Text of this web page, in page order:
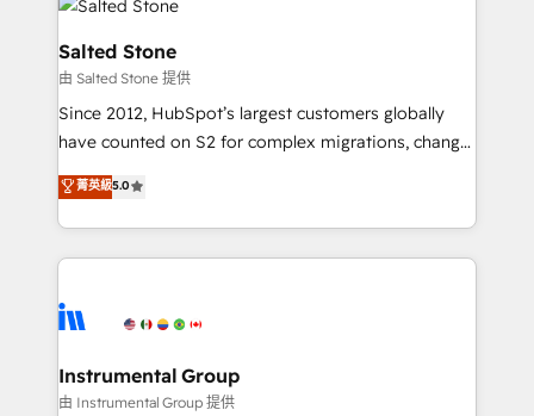
team, migrate your data, and build AI-powered
workflows that drive adoption from week one, in
your time zone. What we do: ➤ Onboarding: Live in
weeks, with workflows built around your business,
not a template. ➤ Migration: Move from any legacy
CRM. Zero downtime, full data integrity. ➤
Implementation: Configure HubSpot to run your
revenue process. Sales, marketing, and service wired
Ongoing Management: Monthly tune-ups, feature
rollouts, adoption coaching. Buying HubSpot,
built for the work.
Salted Stone
由 Salted Stone 提供
Since 2012, HubSpot’s largest customers globally
have counted on S2 for complex migrations, change
management, systems integration, and creative
solutions that deliver measurable impact and
transform brand experiences As one of the few full-
service creative agencies in the HubSpot
winning design to build scalable, globally
marketing campaigns, & RevOps frameworks that
fuel long-term success We connect the entire
菁英級5.0
Instrumental Group
由 Instrumental Group 提供